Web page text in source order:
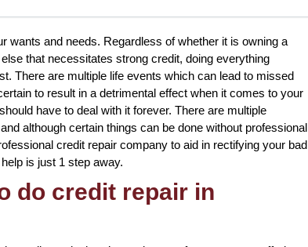
wants and needs. Regardless of whether it is owning a
that necessitates strong credit, doing everything
There are multiple life events which can lead to missed
to result in a detrimental effect when it comes to your
have to deal with it forever. There are multiple
although certain things can be done without professional
credit repair company to aid in rectifying your bad
is just 1 step away.
do credit repair in